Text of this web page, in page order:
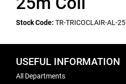
Stock Code: TR-TRICOCLAIR-AL-25
USEFUL INFORMATION
All Departments